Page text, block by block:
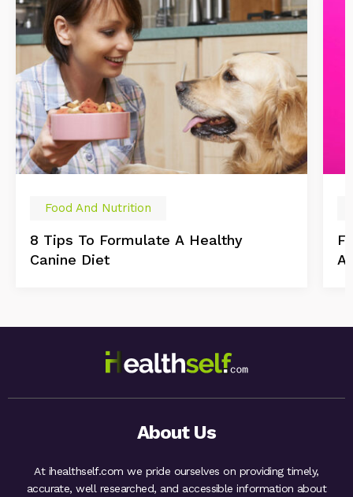
Food And Nutrition
8 Tips To Formulate A Healthy
Canine Diet
About Us
At ihealthself.com we pride ourselves on providing timely,
accurate, well researched, and accessible information about